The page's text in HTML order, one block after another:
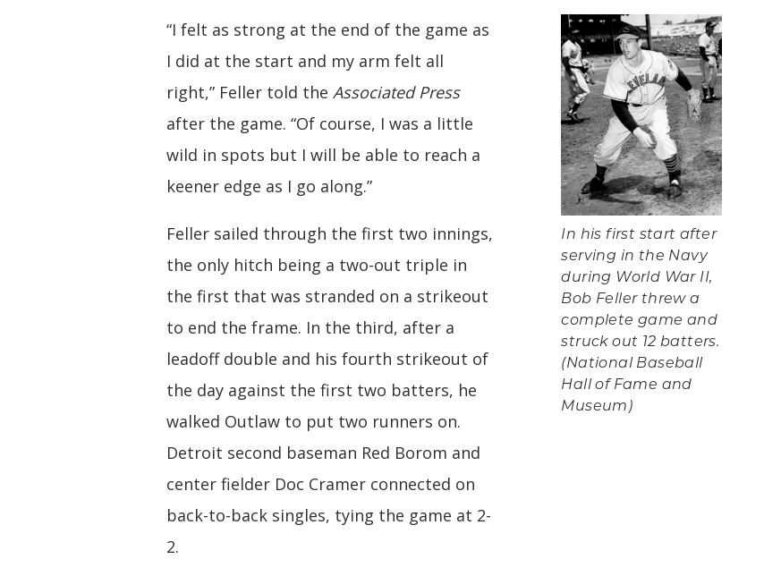
“I felt as strong at the end of the game as
I did at the start and my arm felt all
right,” Feller told the Associated Press
after the game. “Of course, I was a little
wild in spots but I will be able to reach a
keener edge as I go along.”
Feller sailed through the first two innings,
the only hitch being a two-out triple in
the first that was stranded on a strikeout
to end the frame. In the third, after a
leadoff double and his fourth strikeout of
the day against the first two batters, he
walked Outlaw to put two runners on.
Detroit second baseman Red Borom and
center fielder Doc Cramer connected on
back-to-back singles, tying the game at 2-
2.
In his first start after
serving in the Navy
during World War II,
Bob Feller threw a
complete game and
struck out 12 batters.
(National Baseball
Hall of Fame and
Museum)